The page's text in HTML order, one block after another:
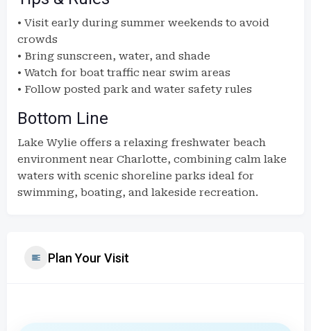
• Visit early during summer weekends to avoid
crowds
• Bring sunscreen, water, and shade
• Watch for boat traffic near swim areas
• Follow posted park and water safety rules
Bottom Line
Lake Wylie offers a relaxing freshwater beach
environment near Charlotte, combining calm lake
waters with scenic shoreline parks ideal for
swimming, boating, and lakeside recreation.
Plan Your Visit